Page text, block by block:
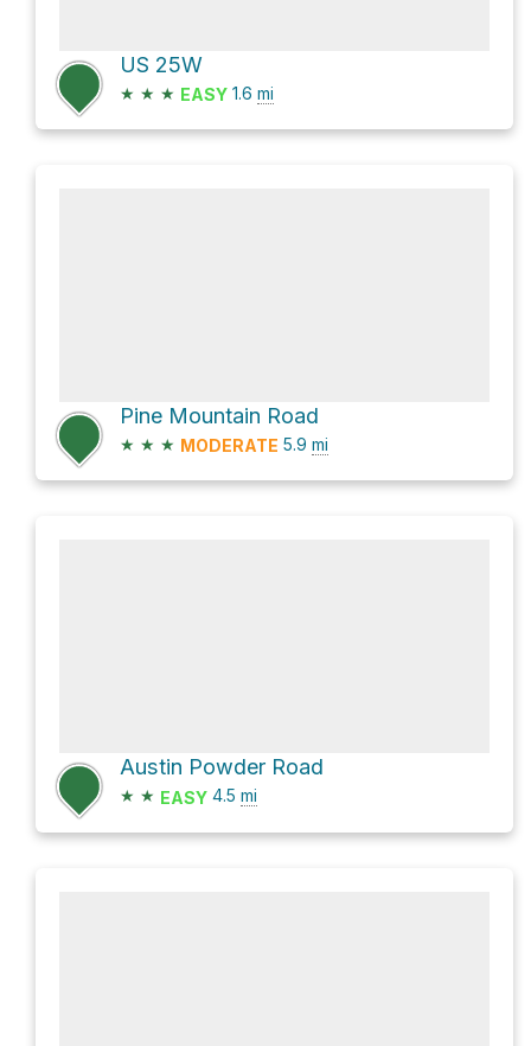
US 25W
★ ★ ★ EASY 1.6 mi
Pine Mountain Road
★ ★ ★ MODERATE 5.9 mi
Austin Powder Road
★ ★ EASY 4.5 mi